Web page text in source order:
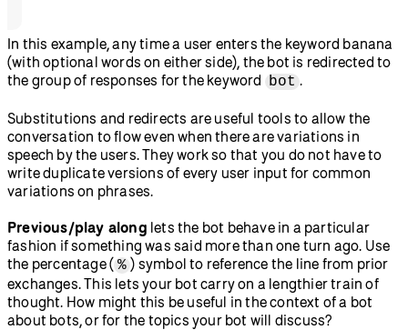
In this example, any time a user enters the keyword banana
(with optional words on either side), the bot is redirected to
the group of responses for the keyword bot .
Substitutions and redirects are useful tools to allow the
conversation to flow even when there are variations in
speech by the users. They work so that you do not have to
write duplicate versions of every user input for common
variations on phrases.
Previous/play along lets the bot behave in a particular
fashion if something was said more than one turn ago. Use
the percentage ( % ) symbol to reference the line from prior
exchanges. This lets your bot carry on a lengthier train of
thought. How might this be useful in the context of a bot
about bots, or for the topics your bot will discuss?